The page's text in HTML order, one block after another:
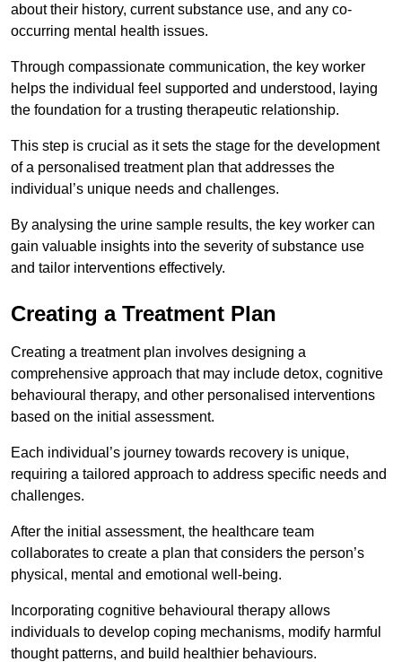
about their history, current substance use, and any co-
occurring mental health issues.
Through compassionate communication, the key worker
helps the individual feel supported and understood, laying
the foundation for a trusting therapeutic relationship.
This step is crucial as it sets the stage for the development
of a personalised treatment plan that addresses the
individual’s unique needs and challenges.
By analysing the urine sample results, the key worker can
gain valuable insights into the severity of substance use
and tailor interventions effectively.
Creating a Treatment Plan
Creating a treatment plan involves designing a
comprehensive approach that may include detox, cognitive
behavioural therapy, and other personalised interventions
based on the initial assessment.
Each individual’s journey towards recovery is unique,
requiring a tailored approach to address specific needs and
challenges.
After the initial assessment, the healthcare team
collaborates to create a plan that considers the person’s
physical, mental and emotional well-being.
Incorporating cognitive behavioural therapy allows
individuals to develop coping mechanisms, modify harmful
thought patterns, and build healthier behaviours.